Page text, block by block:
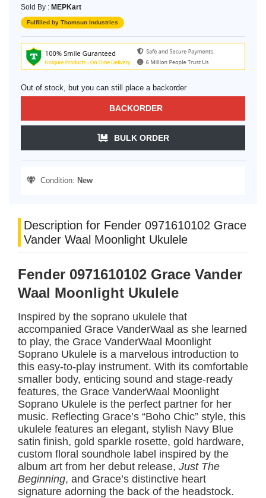
Sold By : MEPKart
Fulfilled by Thomsun Industries
Out of stock, but you can still place a backorder
BACKORDER
BULK ORDER
Condition: New
Description for Fender 0971610102 Grace
Vander Waal Moonlight Ukulele
Fender 0971610102 Grace Vander
Waal Moonlight Ukulele
Inspired by the soprano ukulele that
accompanied Grace VanderWaal as she learned
to play, the Grace VanderWaal Moonlight
Soprano Ukulele is a marvelous introduction to
this easy-to-play instrument. With its comfortable
smaller body, enticing sound and stage-ready
features, the Grace VanderWaal Moonlight
Soprano Ukulele is the perfect partner for her
music. Reflecting Grace’s “Boho Chic” style, this
ukulele features an elegant, stylish Navy Blue
satin finish, gold sparkle rosette, gold hardware,
custom floral soundhole label inspired by the
album art from her debut release, Just The
Beginning, and Grace’s distinctive heart
signature adorning the back of the headstock.